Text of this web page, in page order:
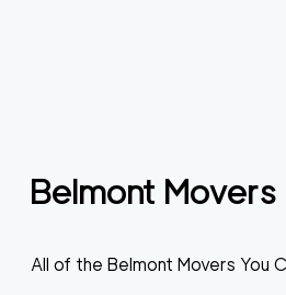
Belmont Movers
All of the Belmont Movers You